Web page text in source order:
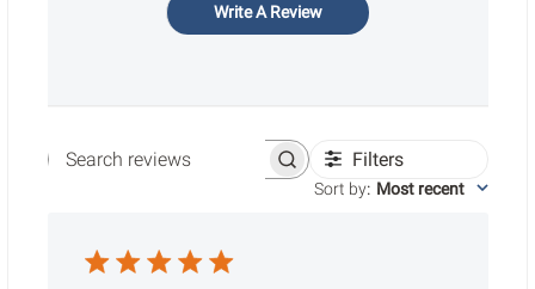
Write A Review
Search reviews Filters
Sort by: Most recent